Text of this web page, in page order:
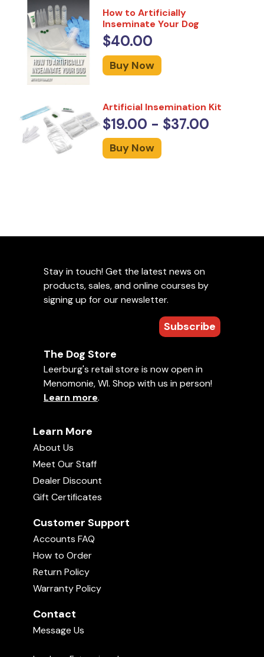
How to Artificially
Inseminate Your Dog
$40.00
Buy Now
Artificial Insemination Kit
$19.00 - $37.00
Buy Now
Stay in touch! Get the latest news on
products, sales, and online courses by
signing up for our newsletter.
Subscribe
The Dog Store
Leerburg's retail store is now open in
Menomonie, WI. Shop with us in person!
Learn more.
Learn More
About Us
Meet Our Staff
Dealer Discount
Gift Certificates
Customer Support
Accounts FAQ
How to Order
Return Policy
Warranty Policy
Contact
Message Us